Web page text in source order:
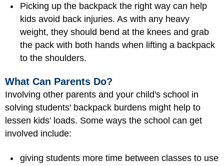
Picking up the backpack the right way can help
kids avoid back injuries. As with any heavy
weight, they should bend at the knees and grab
the pack with both hands when lifting a backpack
to the shoulders.
What Can Parents Do?
Involving other parents and your child's school in
solving students' backpack burdens might help to
lessen kids' loads. Some ways the school can get
involved include:
giving students more time between classes to use